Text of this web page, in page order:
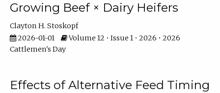
Growing Beef × Dairy Heifers
Clayton H. Stoskopf
2026-01-01
Volume 12 • Issue 1 • 2026 • 2026
Cattlemen's Day
Effects of Alternative Feed Timing